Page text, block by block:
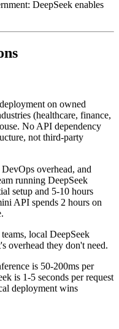
DeepSeek enables
on owned
(healthcare, finance,
No API dependency
not third-party
overhead, and
running DeepSeek
setup and 5-10 hours
API spends 2 hours on
local DeepSeek
overhead they don't need.
is 50-200ms per
is 1-5 seconds per request
deployment wins